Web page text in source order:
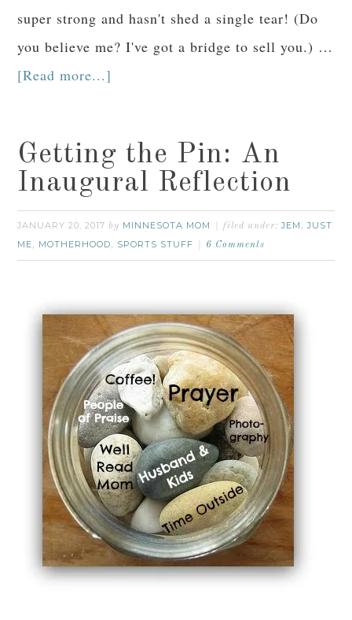
super strong and hasn't shed a single tear! (Do
you believe me? I've got a bridge to sell you.) …
[Read more...]
Getting the Pin: An
Inaugural Reflection
JANUARY 20, 2017 by MINNESOTA MOM filed under:JEM ,JUST
ME, MOTHERHOOD, SPORTS STUFF 6 Comments